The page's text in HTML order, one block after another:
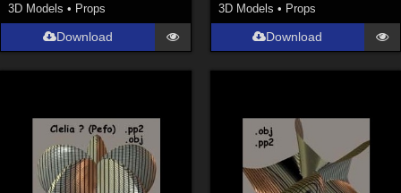
3D Models • Props
Download
3D Models • Props
Download